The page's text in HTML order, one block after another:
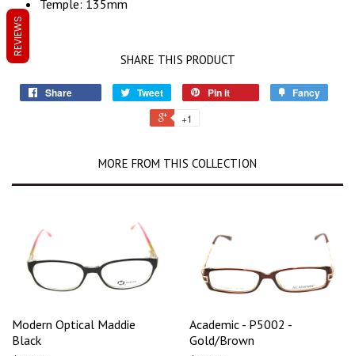
Temple: 135mm
SHARE THIS PRODUCT
Share Tweet Pin it Fancy
+1
MORE FROM THIS COLLECTION
Modern Optical Maddie
Black
Academic - P5002 -
Gold/Brown
REVIEWS